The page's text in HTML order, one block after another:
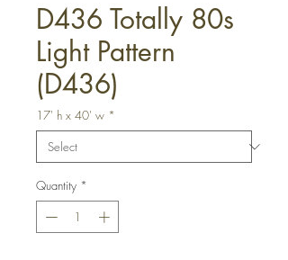
D436 Totally 80s
Light Pattern
(D436)
17' h x 40' w *
Quantity *